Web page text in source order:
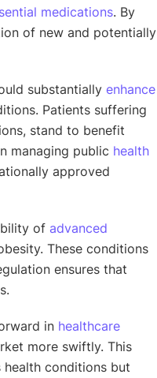
medications. By
of new and potentially
substantially enhance
Patients suffering
stand to benefit
managing public health
approved
of advanced
These conditions
ensures that
in healthcare
more swiftly. This
conditions but